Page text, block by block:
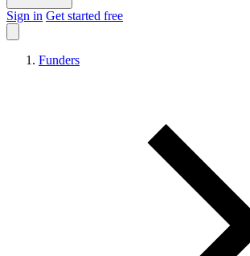
Sign in Get started free
Funders